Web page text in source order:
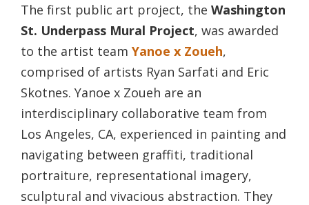
The first public art project, the Washington
St. Underpass Mural Project, was awarded
to the artist team Yanoe x Zoueh,
comprised of artists Ryan Sarfati and Eric
Skotnes. Yanoe x Zoueh are an
interdisciplinary collaborative team from
Los Angeles, CA, experienced in painting and
navigating between graffiti, traditional
portraiture, representational imagery,
sculptural and vivacious abstraction. They